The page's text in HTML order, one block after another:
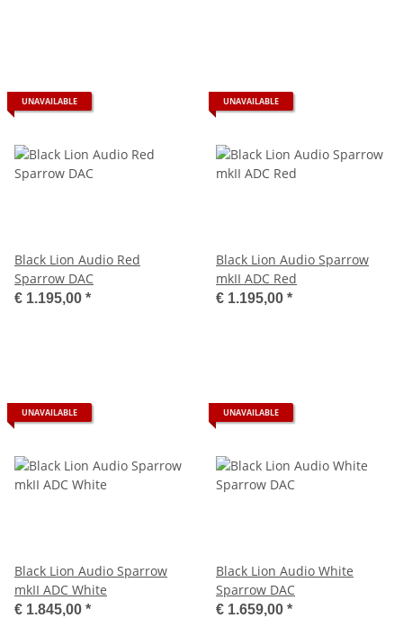
UNAVAILABLE
Black Lion Audio Red
Sparrow DAC
€ 1.195,00 *
UNAVAILABLE
Black Lion Audio Sparrow
mkII ADC Red
€ 1.195,00 *
UNAVAILABLE
Black Lion Audio Sparrow
mkII ADC White
€ 1.845,00 *
UNAVAILABLE
Black Lion Audio White
Sparrow DAC
€ 1.659,00 *